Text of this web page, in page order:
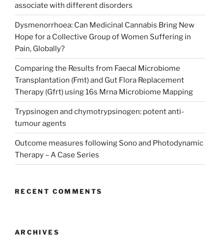
associate with different disorders
Dysmenorrhoea: Can Medicinal Cannabis Bring New
Hope for a Collective Group of Women Suffering in
Pain, Globally?
Comparing the Results from Faecal Microbiome
Transplantation (Fmt) and Gut Flora Replacement
Therapy (Gfrt) using 16s Mrna Microbiome Mapping
Trypsinogen and chymotrypsinogen: potent anti-
tumour agents
Outcome measures following Sono and Photodynamic
Therapy – A Case Series
RECENT COMMENTS
ARCHIVES